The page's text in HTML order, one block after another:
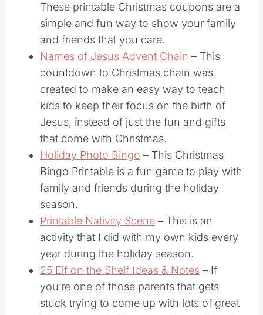
FREE Printable Christmas Coupon Book –
These printable Christmas coupons are a
simple and fun way to show your family
and friends that you care.
Names of Jesus Advent Chain– This
countdown to Christmas chain was
created to make an easy way to teach
kids to keep their focus on the birth of
Jesus, instead of just the fun and gifts
that come with Christmas.
Holiday Photo Bingo– This Christmas
Bingo Printable is a fun game to play with
family and friends during the holiday
season.
Printable Nativity Scene– This is an
activity that I did with my own kids every
year during the holiday season.
25 Elf on the Shelf Ideas & Notes– If
you’re one of those parents that gets